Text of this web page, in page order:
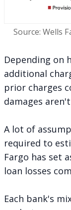
Source: Wells
Depending on
additional
prior charges
damages
A lot of
required to
Fargo has set
loan losses
Each bank's